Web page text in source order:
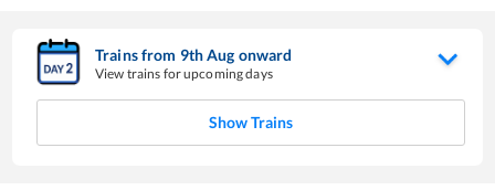
Trains from 9thAug onward
View trains for upcoming days
Show Trains